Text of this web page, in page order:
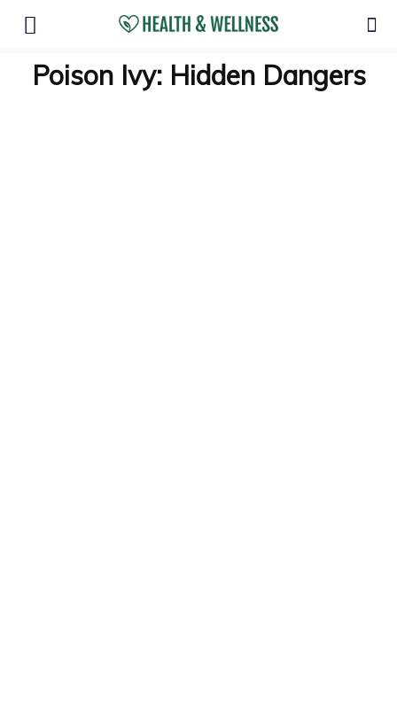
Poison Ivy: Hidden Dangers